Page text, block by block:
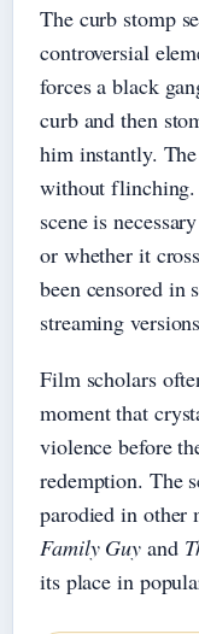
The curb stomp
controversial
forces a black
curb and then
him instantly.
without flinching.
scene is
or whether it
been censored in
streaming
Film scholars
moment that
violence before
redemption. The
parodied in other
Family Guy and
its place in